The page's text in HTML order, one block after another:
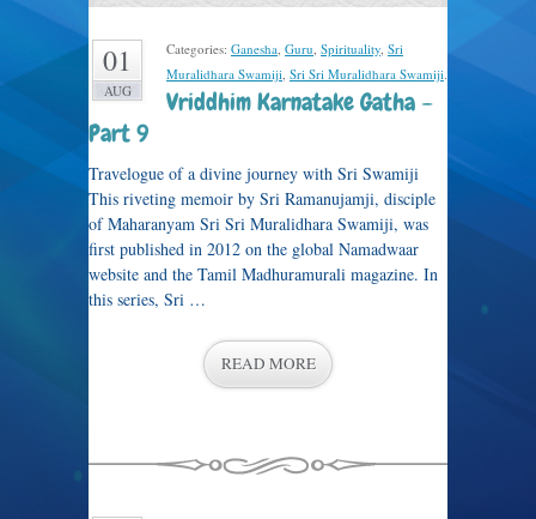
01
AUG
Categories: Ganesha, Guru, Spirituality, Sri
Muralidhara Swamiji, Sri Sri Muralidhara Swamiji.
Vriddhim Karnatake Gatha –
Part 9
Travelogue of a divine journey with Sri Swamiji
This riveting memoir by Sri Ramanujamji, disciple
of Maharanyam Sri Sri Muralidhara Swamiji, was
first published in 2012 on the global Namadwaar
website and the Tamil Madhuramurali magazine. In
this series, Sri …
READ MORE